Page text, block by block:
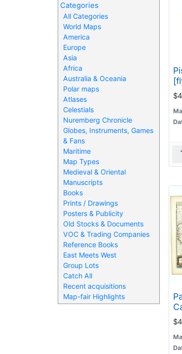
Categories
All Categories
World Maps
America
Europe
Asia
Africa
Australia & Oceania
Polar maps
Atlases
Celestials
Nuremberg Chronicle
Globes, Instruments, Games
& Fans
Maritime
Map Types
Medieval & Oriental
Manuscripts
Books
Prints / Drawings
Posters & Publicity
Old Stocks & Documents
VOC & Trading Companies
Reference Books
East Meets West
Group Lots
Catch All
Recent acquisitions
Map-fair Highlights